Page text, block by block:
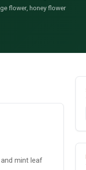
flower, honey flower
mint leaf